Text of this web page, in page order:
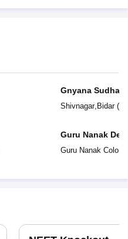
Gnyana Sudha
Shivnagar, Bidar(
Guru Nanak
Guru Nanak Colony